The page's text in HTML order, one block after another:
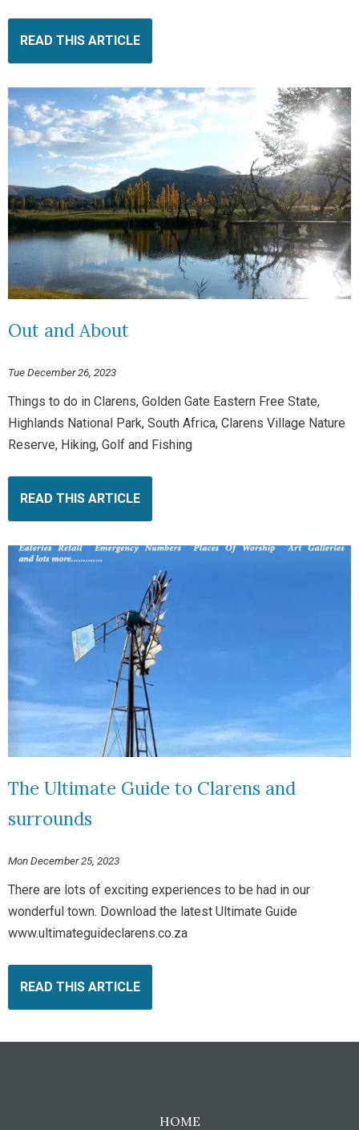
READ THIS ARTICLE
Out and About
Tue December 26, 2023
Things to do in Clarens, Golden Gate Eastern Free State,
Highlands National Park, South Africa, Clarens Village Nature
Reserve, Hiking, Golf and Fishing
READ THIS ARTICLE
The Ultimate Guide to Clarens and
surrounds
Mon December 25, 2023
There are lots of exciting experiences to be had in our
wonderful town. Download the latest Ultimate Guide
www.ultimateguideclarens.co.za
READ THIS ARTICLE
HOME